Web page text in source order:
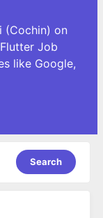
(Cochin) on
Job
like Google,
Search